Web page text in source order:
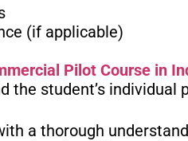
(if applicable)
Pilot Course in
the student’s individual
a thorough